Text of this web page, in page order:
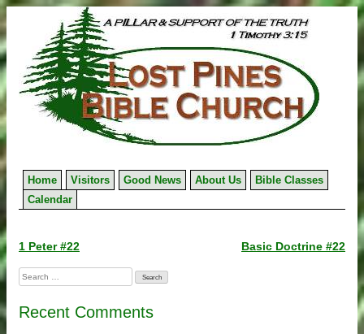
to
content
Home Visitors Good News About Us
Bible Classes
Calendar
Post
navigation
1 Peter #22 Basic Doctrine #22
Search
for:
Recent Comments